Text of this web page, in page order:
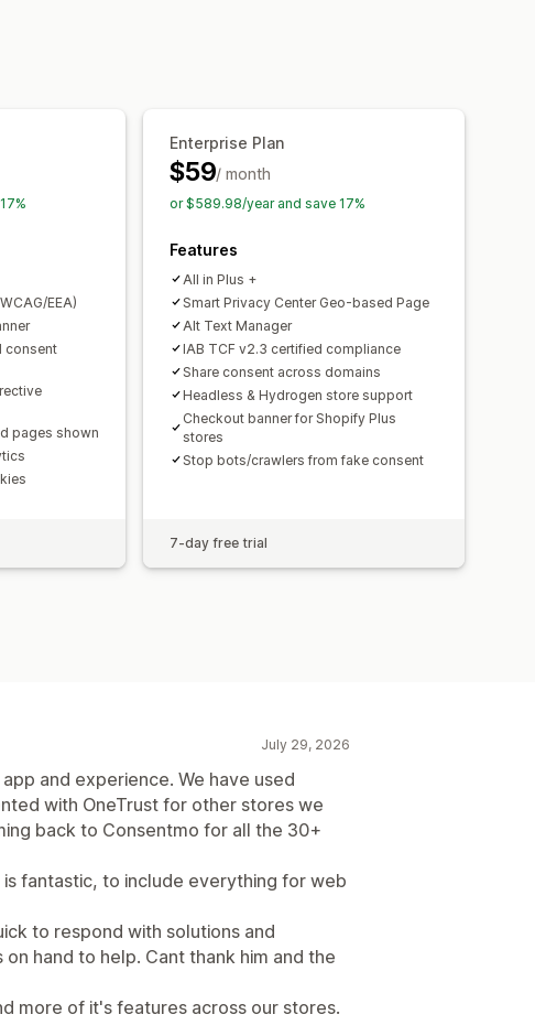
FADP GDPR
EEA)
consent
pages shown
Enterprise Plan
$59/ month
or $589.98/year and save 17%
Features
All in Plus +
Smart Privacy Center Geo-based Page
Alt Text Manager
IAB TCF v2.3 certified compliance
Share consent across domains
Headless & Hydrogen store support
Checkout banner for Shopify Plus
stores
Stop bots/crawlers from fake consent
7-day free trial
July 29, 2026
and experience. We have used
with OneTrust for other stores we
back to Consentmo for all the 30+
fantastic, to include everything for web
to respond with solutions and
hand to help. Cant thank him and the
more of it's features across our stores.